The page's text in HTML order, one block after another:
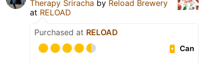
Therapy Sriracha by Reload Brewery
at RELOAD
Purchased at RELOAD
Can